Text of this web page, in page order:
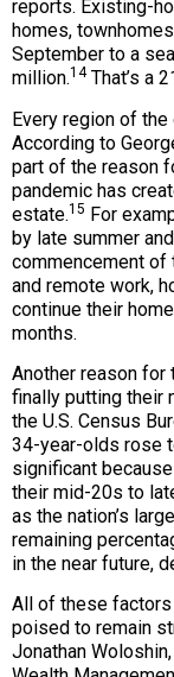
reports. Existing-
homes,
September to a
million.14That’s a
Every region of
According to
part of the reason
pandemic has
estate.15 For
by late summer
commencement of
and remote work,
continue their
months.
Another reason for
finally putting their
the U.S. Census
34-year-olds rose
significant
their mid-20s to
as the nation’s
remaining
in the near future,
All of these
poised to remain
Jonathan